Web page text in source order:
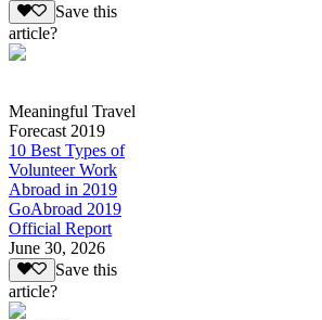
Save this
article?
Meaningful Travel
Forecast 2019
10 Best Types of
Volunteer Work
Abroad in 2019
GoAbroad 2019
Official Report
June 30, 2026
Save this
article?